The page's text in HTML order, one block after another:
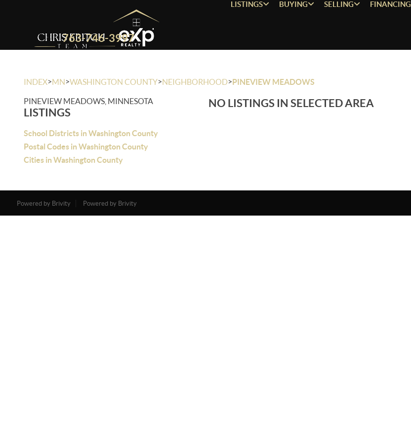
763-746-3997
LISTINGS BUYING SELLING FINANCING
INDEX>MN>WASHINGTON COUNTY>NEIGHBORHOOD>PINEVIEW MEADOWS
PINEVIEW MEADOWS, MINNESOTA
LISTINGS
School Districts in Washington County
Postal Codes in Washington County
Cities in Washington County
NO LISTINGS IN SELECTED AREA
Powered by Brivity Powered by Brivity